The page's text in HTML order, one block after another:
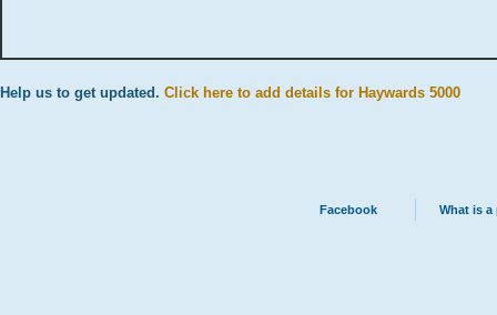
Help us to get updated. Click here to add details for Haywards 5000
Facebook What is a